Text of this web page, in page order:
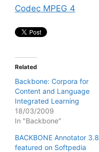
Codec MPEG 4
Related
Backbone: Corpora for
Content and Language
Integrated Learning
18/03/2009
In "Backbone"
BACKBONE Annotator 3.8
featured on Softpedia